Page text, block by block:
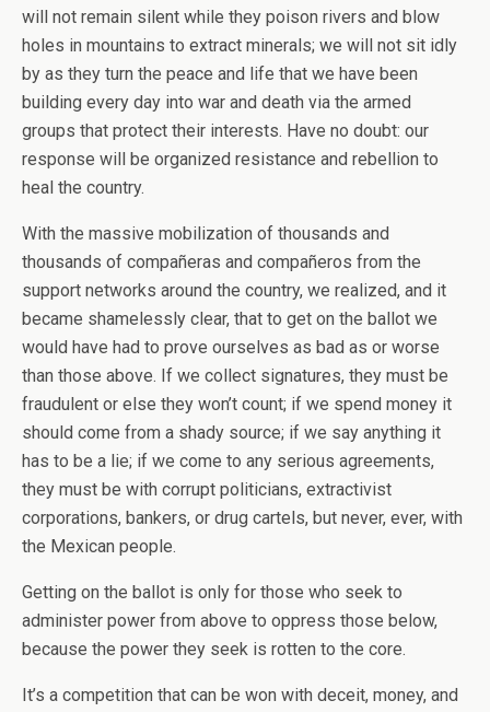
will not remain silent while they poison rivers and blow
holes in mountains to extract minerals; we will not sit idly
by as they turn the peace and life that we have been
building every day into war and death via the armed
groups that protect their interests. Have no doubt: our
response will be organized resistance and rebellion to
heal the country.
With the massive mobilization of thousands and
thousands of compañeras and compañeros from the
support networks around the country, we realized, and it
became shamelessly clear, that to get on the ballot we
would have had to prove ourselves as bad as or worse
than those above. If we collect signatures, they must be
fraudulent or else they won’t count; if we spend money it
should come from a shady source; if we say anything it
has to be a lie; if we come to any serious agreements,
they must be with corrupt politicians, extractivist
corporations, bankers, or drug cartels, but never, ever, with
the Mexican people.
Getting on the ballot is only for those who seek to
administer power from above to oppress those below,
because the power they seek is rotten to the core.
It’s a competition that can be won with deceit, money, and